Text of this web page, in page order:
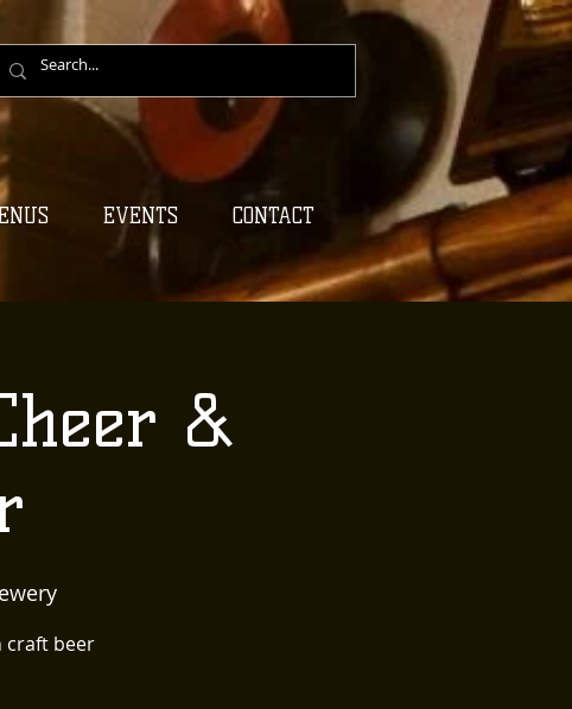
EVENTS CONTACT
&
craft beer